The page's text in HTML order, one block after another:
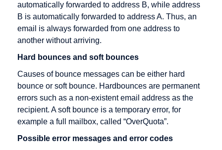
DENIC
Debit cards
Digital
signature
Direct
Marketing
Discussion
E-Business
E-commerce
EAN
EAN128
EDI
EDIFACT
Fulfillment
automatically forwarded to address B, while address
B is automatically forwarded to address A. Thus, an
email is always forwarded from one address to
another without arriving.
Hard bounces and soft bounces
Causes of bounce messages can be either hard
bounce or soft bounce. Hardbounces are permanent
errors such as a non-existent email address as the
recipient. A soft bounce is a temporary error, for
example a full mailbox, called “OverQuota”.
Possible error messages and error codes